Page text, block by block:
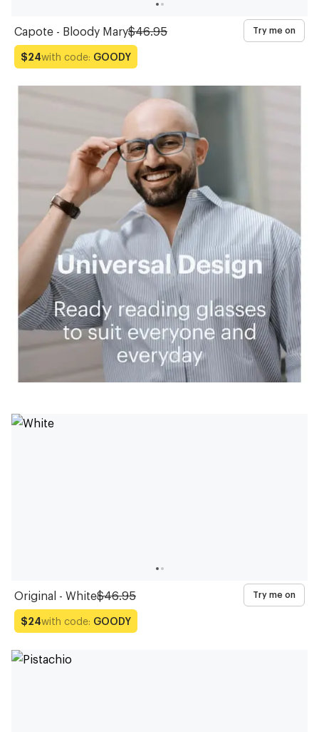
Capote - Bloody Mary$46.95 Try me on
$24with code: GOODY
Original - White$46.95 Try me on
$24with code: GOODY